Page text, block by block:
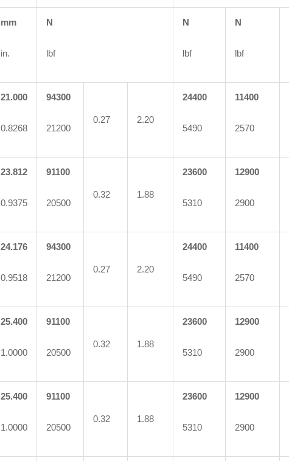
mm
in.
N
lbf
N
lbf
N
lbf
21.000
0.8268
94300
21200
0.27 2.20
24400
5490
11400
2570
23.812
0.9375
91100
20500
0.32 1.88
23600
5310
12900
2900
24.176
0.9518
94300
21200
0.27 2.20
24400
5490
11400
2570
25.400
1.0000
91100
20500
0.32 1.88
23600
5310
12900
2900
25.400
1.0000
91100
20500
0.32 1.88
23600
5310
12900
2900